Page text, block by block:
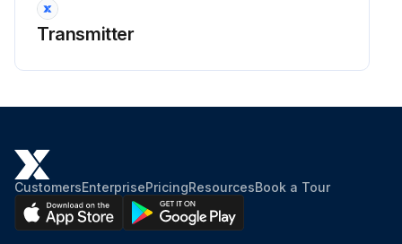
Transmitter
CustomersEnterprisePricingResourcesBook a Tour